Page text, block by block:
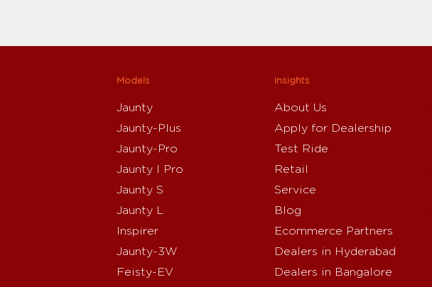
Models
Jaunty
Jaunty-Plus
Jaunty-Pro
Jaunty I Pro
Jaunty S
Jaunty L
Inspirer
Jaunty-3W
Feisty-EV
Insights
About Us
Apply for Dealership
Test Ride
Retail
Service
Blog
Ecommerce Partners
Dealers in Hyderabad
Dealers in Bangalore